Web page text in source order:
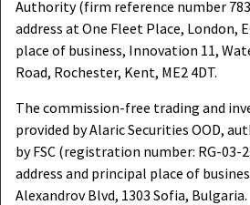
Authority (firm reference number
address at One Fleet Place, London,
place of business, Innovation 11,
Road, Rochester, Kent, ME2 4DT.
The commission-free trading and
provided by Alaric Securities OOD,
by FSC (registration number: RG-
address and principal place of
Alexandrov Blvd, 1303 Sofia, Bulgaria.